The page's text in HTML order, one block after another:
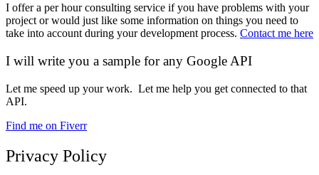
I offer a per hour consulting service if you have problems with your
project or would just like some information on things you need to
take into account during your development process. Contact me here
I will write you a sample for any Google API
Let me speed up your work. Let me help you get connected to that
API.
Find me on Fiverr
Privacy Policy